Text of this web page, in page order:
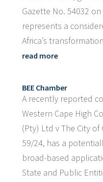
Gazette No. 54032
represents a
Africa’s
read more
BEE Chamber
A recently reported
Western Cape High
(Pty) Ltd v The City of
59/24, has a
broad-based
State and Public